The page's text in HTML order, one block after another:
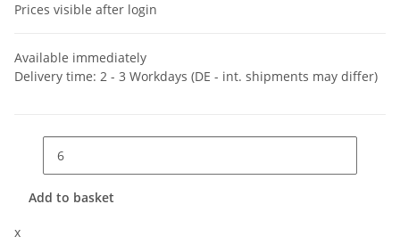
Prices visible after login
Available immediately
Delivery time: 2 - 3 Workdays (DE - int. shipments may differ)
Add to basket
x